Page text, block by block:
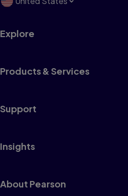
Explore
Products & Services
Support
Insights
About Pearson